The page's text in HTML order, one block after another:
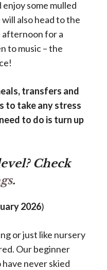
some mulled
also head to the
afternoon for a
to music – the
transfers and
to take any stress
to do is turn up
Check
.
2026)
or just like nursery
Our beginner
never skied